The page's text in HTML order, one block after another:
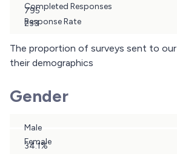
795
Completed Responses
233
Response Rate
The proportion of surveys sent to
their demographics
Gender
Male
34.1%
Female